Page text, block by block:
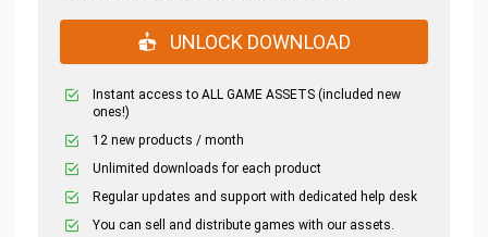
UNLOCK DOWNLOAD
Instant access to ALL GAME ASSETS (included new
ones!)
12 new products / month
Unlimited downloads for each product
Regular updates and support with dedicated help desk
You can sell and distribute games with our assets.